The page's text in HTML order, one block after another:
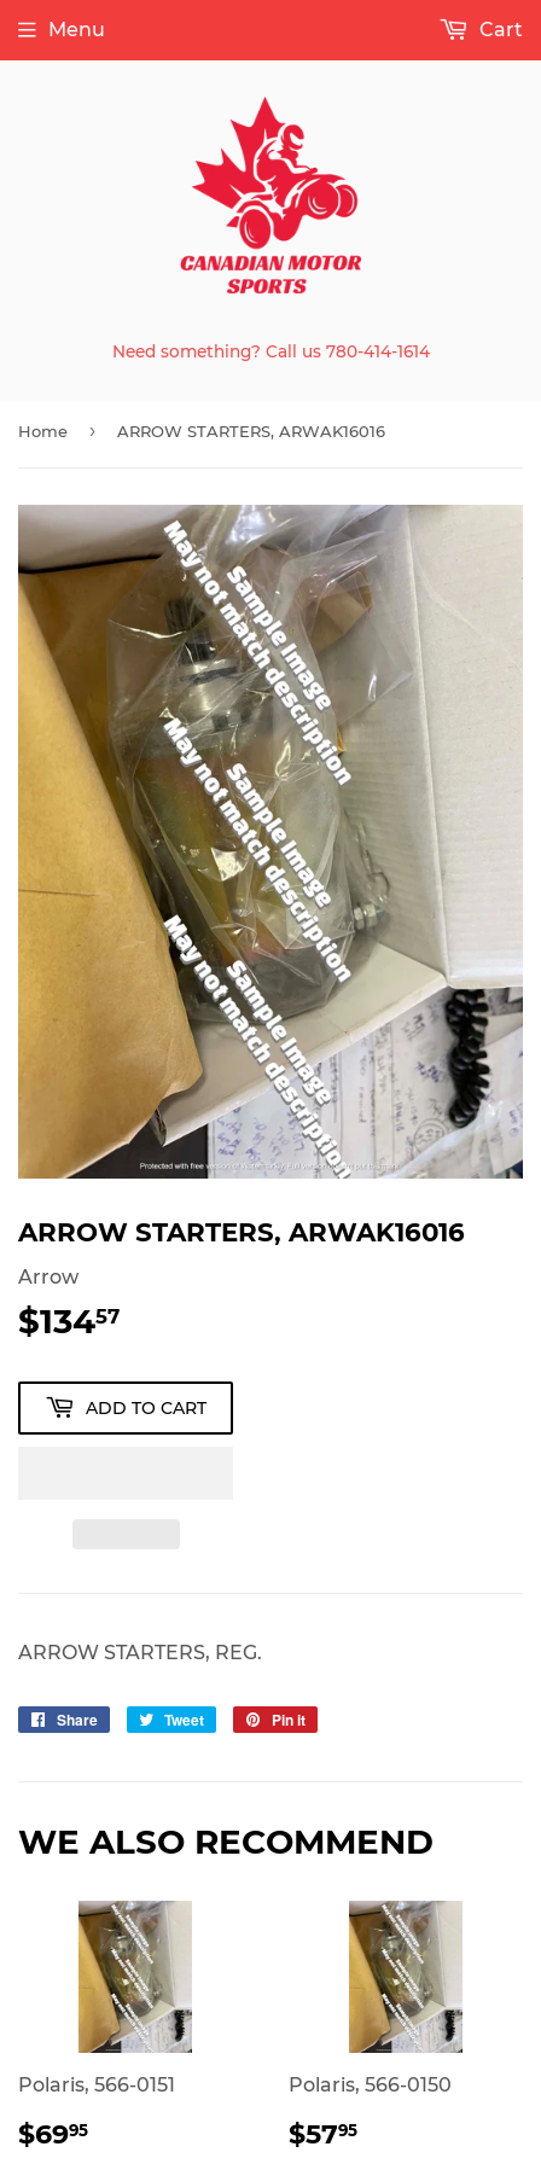
Need something? Call us 780-414-1614
Menu Cart
Home › ARROW STARTERS, ARWAK16016
ARROW STARTERS, ARWAK16016
Arrow
$13457
ADD TO CART
ARROW STARTERS, REG.
Share
Share
Tweet
Tweet
Pin it
WE ALSO RECOMMEND
Polaris, 566-0151
REGULAR
$6995
Polaris, 566-0150
REGULAR
$5795